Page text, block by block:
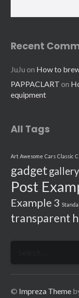
Recent
JuJu on How to
PAPPACLART on
equipment
All Tags
Art Awesome Cars Classic
gadget gallery
Post
Example 3
transparent
© Impreza Theme